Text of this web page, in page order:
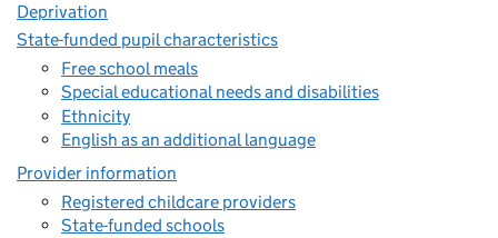
Deprivation
State-funded pupil characteristics
Free school meals
Special educational needs and disabilities
Ethnicity
English as an additional language
Provider information
Registered childcare providers
State-funded schools